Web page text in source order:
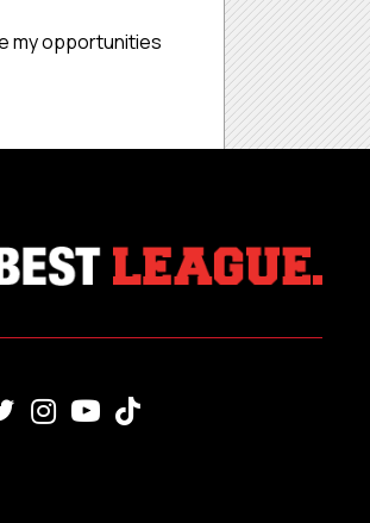
my opportunities